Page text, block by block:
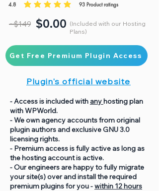
4.8 93 Product ratings
average rating is 4.8 out of 5, based on 93 votes, Product ratings
~$149 $0.00 (Included with our Hosting
Plans)
Get Free Premium Plugin Access
Plugin's official website
- Access is included with anyhosting plan
with WPWorld.
- We own agency accounts from original
plugin authors and exclusive GNU 3.0
licensing rights.
- Premium access is fully active as long as
the hosting account is active.
- Our engineers are happy to fully migrate
your site(s) over and install the required
premium plugins for you -within 12 hours